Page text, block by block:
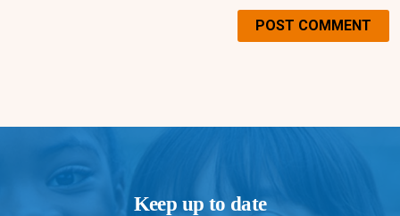
POST COMMENT
Keep up to date